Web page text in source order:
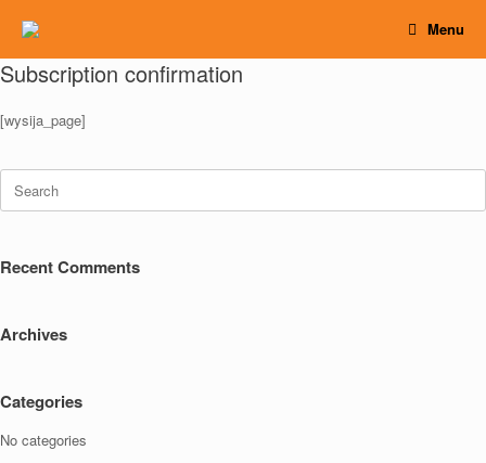
Menu
Subscription confirmation
[wysija_page]
for:
Recent Comments
Archives
Categories
No categories